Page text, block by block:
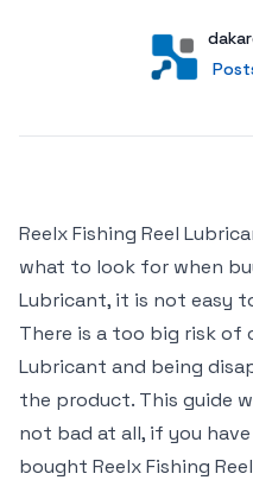
User
Reelx Fishing Reel
what to look for when
Lubricant, it is not easy
There is a too big risk of
Lubricant and being
the product. This guide
not bad at all, if you
bought Reelx Fishing